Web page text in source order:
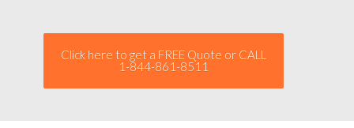
Click here to get a FREE Quote or CALL
1-844-861-8511